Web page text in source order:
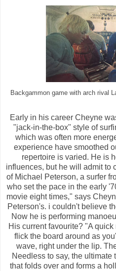
Backgammon game with arch rival
Early in his career Cheyne
"jack-in-the-box" style of
which was often more
experience have smoothed
repertoire is varied. He is
influences, but he will admit to
of Michael Peterson, a surfer
who set the pace in the early
movie eight times," says
Peterson's. i couldn't believe
Now he is performing
His current favourite? "A
flick the board around as
wave, right under the lip.
Needless to say, the ultimate
that folds over and forms a